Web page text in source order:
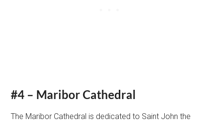
#4 – Maribor Cathedral
The Maribor Cathedral is dedicated to Saint John the